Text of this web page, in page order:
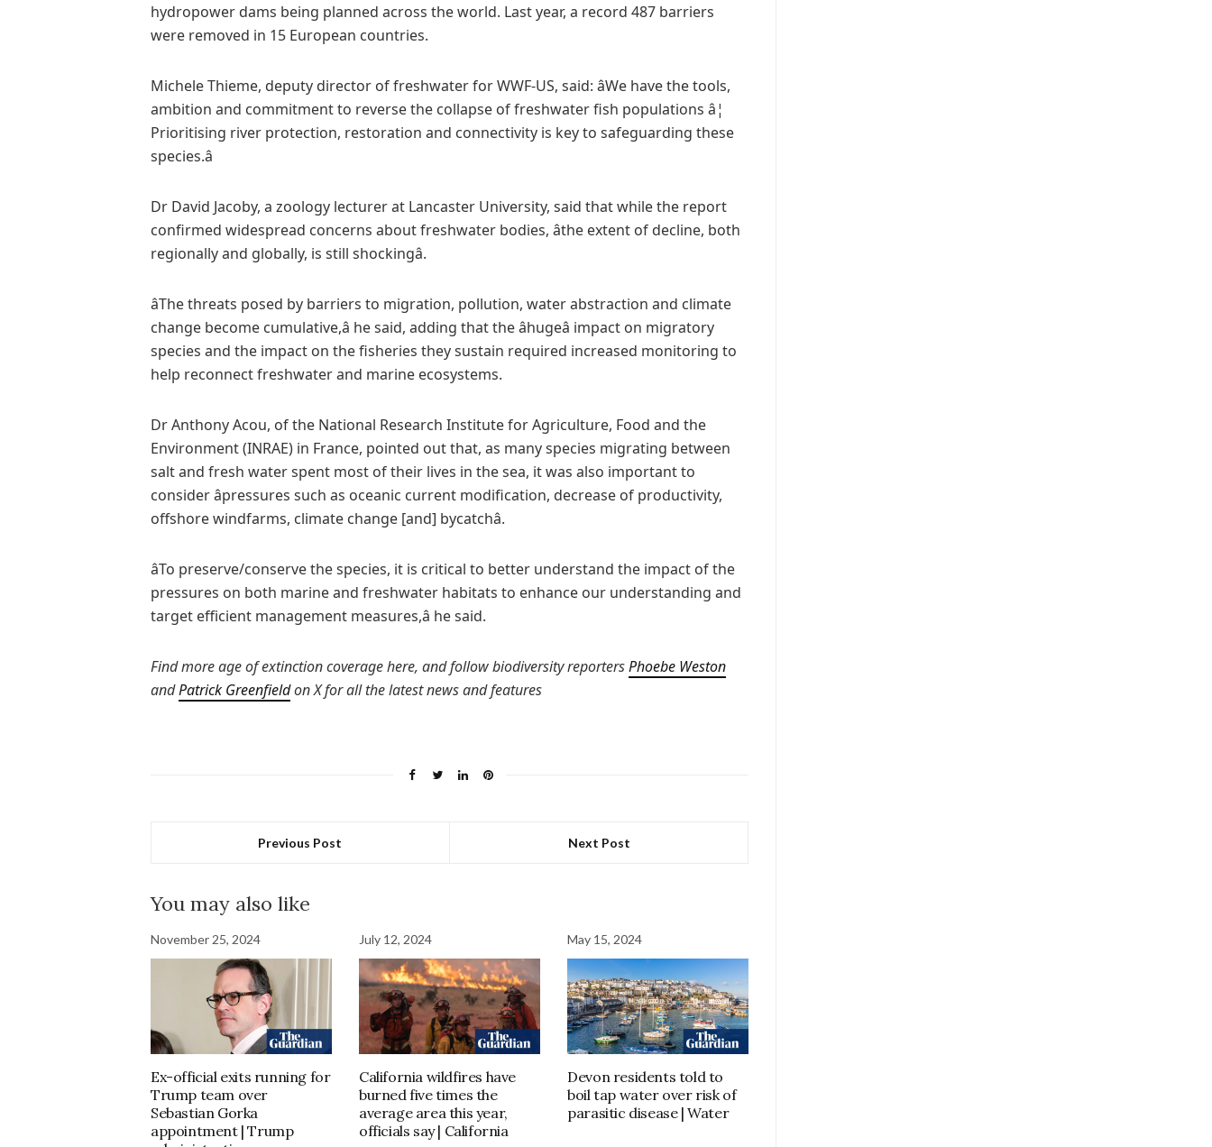
hydropower dams being planned across the world. Last year, a record 487 barriers
were removed in 15 European countries.
Michele Thieme, deputy director of freshwater for WWF-US, said: âWe have the tools,
ambition and commitment to reverse the collapse of freshwater fish populations â¦
Prioritising river protection, restoration and connectivity is key to safeguarding these
species.â
Dr David Jacoby, a zoology lecturer at Lancaster University, said that while the report
confirmed widespread concerns about freshwater bodies, âthe extent of decline, both
regionally and globally, is still shockingâ.
âThe threats posed by barriers to migration, pollution, water abstraction and climate
change become cumulative,â he said, adding that the âhugeâ impact on migratory
species and the impact on the fisheries they sustain required increased monitoring to
help reconnect freshwater and marine ecosystems.
Dr Anthony Acou, of the National Research Institute for Agriculture, Food and the
Environment (INRAE) in France, pointed out that, as many species migrating between
salt and fresh water spent most of their lives in the sea, it was also important to
consider âpressures such as oceanic current modification, decrease of productivity,
offshore windfarms, climate change [and] bycatchâ.
âTo preserve/conserve the species, it is critical to better understand the impact of the
pressures on both marine and freshwater habitats to enhance our understanding and
target efficient management measures,â he said.
Find more age of extinction coverage here, and follow biodiversity reportersPhoebe Weston
andPatrick Greenfieldon X for all the latest news and features
Previous Post Next Post
You may also like
November 25, 2024
Ex-official exits running for
Trump team over
Sebastian Gorka
appointment | Trump
July 12, 2024
California wildfires have
burned five times the
average area this year,
officials say | California
May 15, 2024
Devon residents told to
boil tap water over risk of
parasitic disease | Water